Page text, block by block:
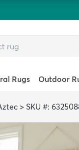
Rugs Outdoor
> SKU #: